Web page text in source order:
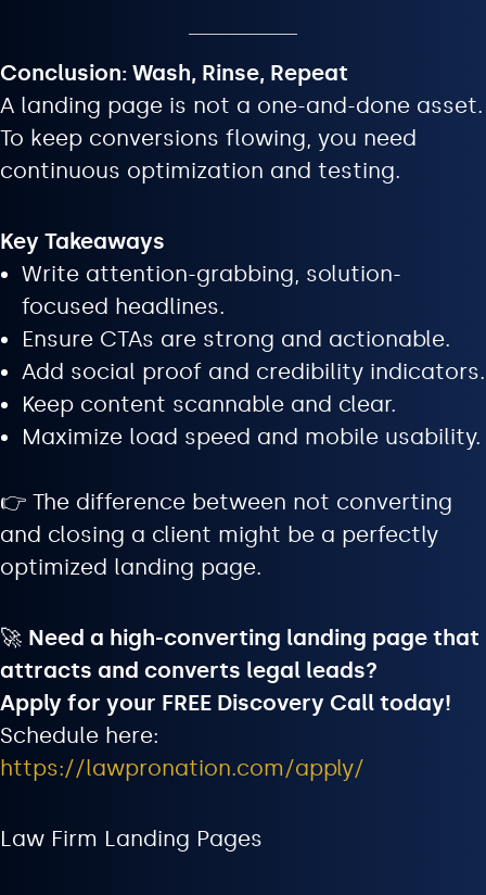
Conclusion: Wash, Rinse, Repeat
A landing page is not a one-and-done asset.
To keep conversions flowing, you need
continuous optimization and testing.
Key Takeaways
Write attention-grabbing, solution-
focused headlines.
Ensure CTAs are strong and actionable.
Add social proof and credibility indicators.
Keep content scannable and clear.
Maximize load speed and mobile usability.
👉 The difference between not converting
and closing a client might be a perfectly
optimized landing page.
🚀 Need a high-converting landing page that
attracts and converts legal leads?
Apply for your FREE Discovery Call today!
Schedule here:
https://lawpronation.com/apply/
Law Firm Landing Pages